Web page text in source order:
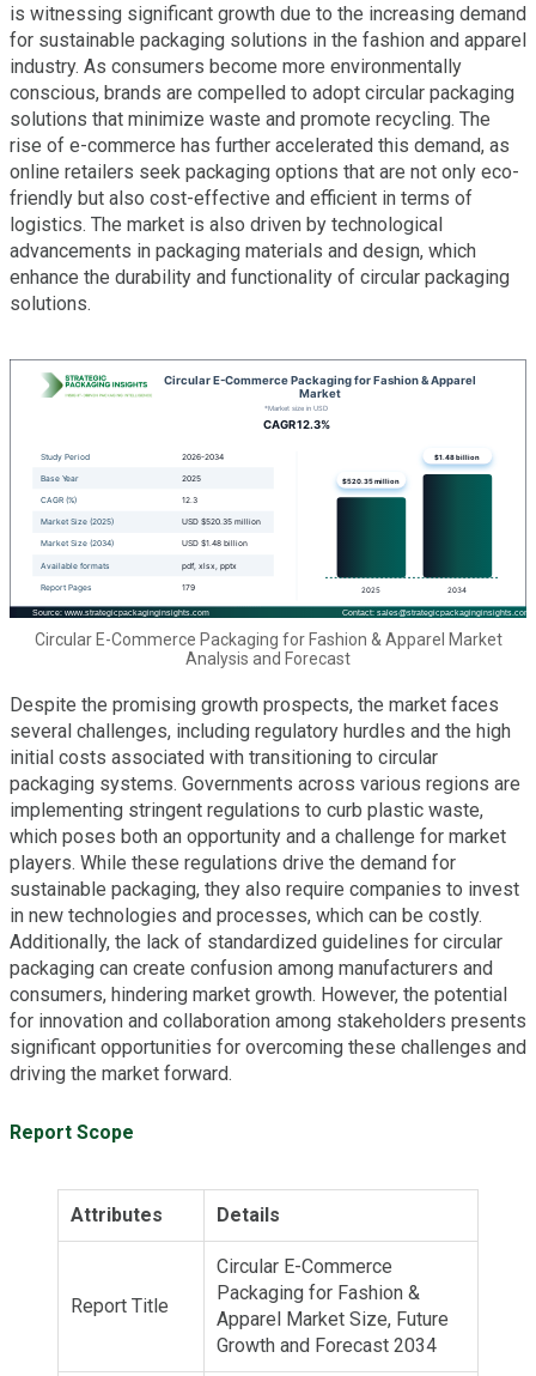
is witnessing significant growth due to the increasing demand
for sustainable packaging solutions in the fashion and apparel
industry. As consumers become more environmentally
conscious, brands are compelled to adopt circular packaging
solutions that minimize waste and promote recycling. The
rise of e-commerce has further accelerated this demand, as
online retailers seek packaging options that are not only eco-
friendly but also cost-effective and efficient in terms of
logistics. The market is also driven by technological
advancements in packaging materials and design, which
enhance the durability and functionality of circular packaging
solutions.
Circular E-Commerce Packaging for Fashion & Apparel Market
Analysis and Forecast
Despite the promising growth prospects, the market faces
several challenges, including regulatory hurdles and the high
initial costs associated with transitioning to circular
packaging systems. Governments across various regions are
implementing stringent regulations to curb plastic waste,
which poses both an opportunity and a challenge for market
players. While these regulations drive the demand for
sustainable packaging, they also require companies to invest
in new technologies and processes, which can be costly.
Additionally, the lack of standardized guidelines for circular
packaging can create confusion among manufacturers and
consumers, hindering market growth. However, the potential
for innovation and collaboration among stakeholders presents
significant opportunities for overcoming these challenges and
driving the market forward.
Report Scope
Attributes Details
Report Title
Circular E-Commerce
Packaging for Fashion &
Apparel Market Size, Future
Growth and Forecast 2034